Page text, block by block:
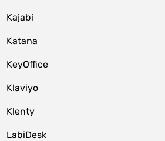
Kajabi
Katana
KeyOffice
Klaviyo
Klenty
LabiDesk